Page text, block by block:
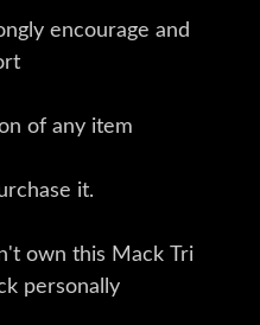
encourage and
of any item
it.
own this Mack Tri
personally